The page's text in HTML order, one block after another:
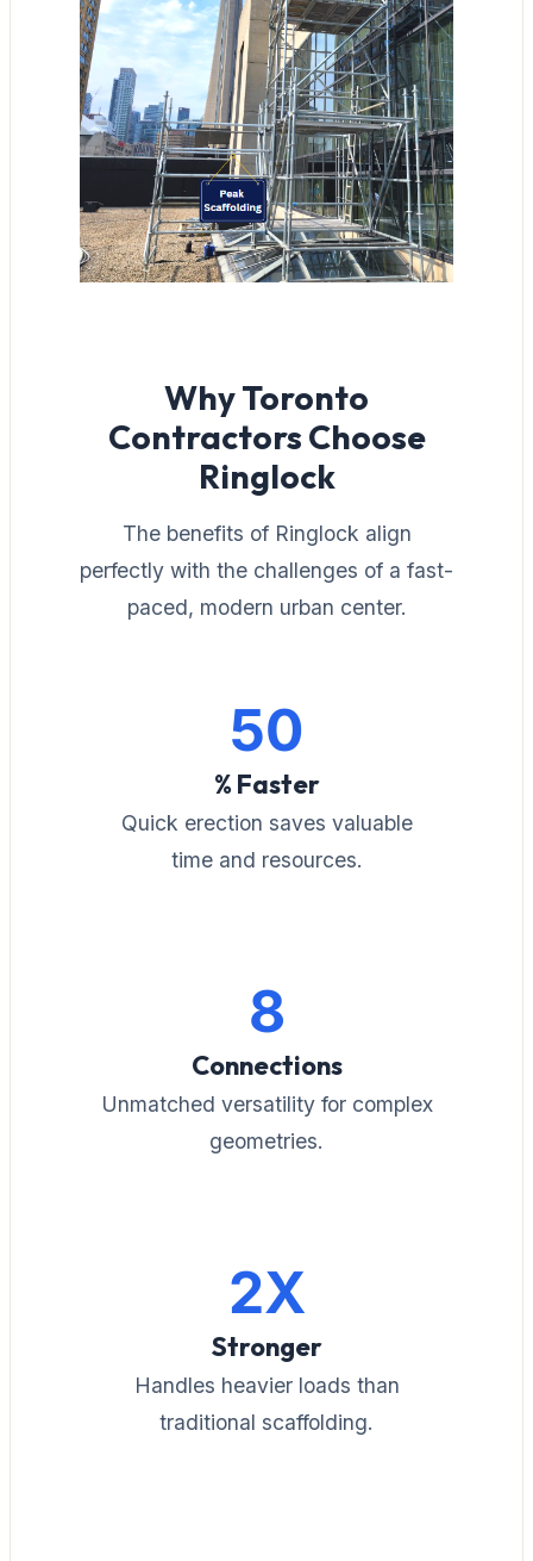
Why Toronto
Contractors Choose
Ringlock
The benefits of Ringlock align
perfectly with the challenges of a fast-
paced, modern urban center.
50
% Faster
Quick erection saves valuable
time and resources.
8
Connections
Unmatched versatility for complex
geometries.
2X
Stronger
Handles heavier loads than
traditional scaffolding.